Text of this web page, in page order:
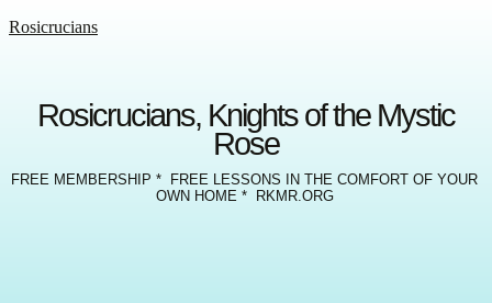
Rosicrucians
Rosicrucians, Knights of the Mystic
Rose
FREE MEMBERSHIP * FREE LESSONS IN THE COMFORT OF YOUR
OWN HOME * RKMR.ORG